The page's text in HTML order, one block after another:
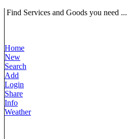
Find Services and Goods you need ...
Home
New
Search
Add
Login
Share
Info
Weather